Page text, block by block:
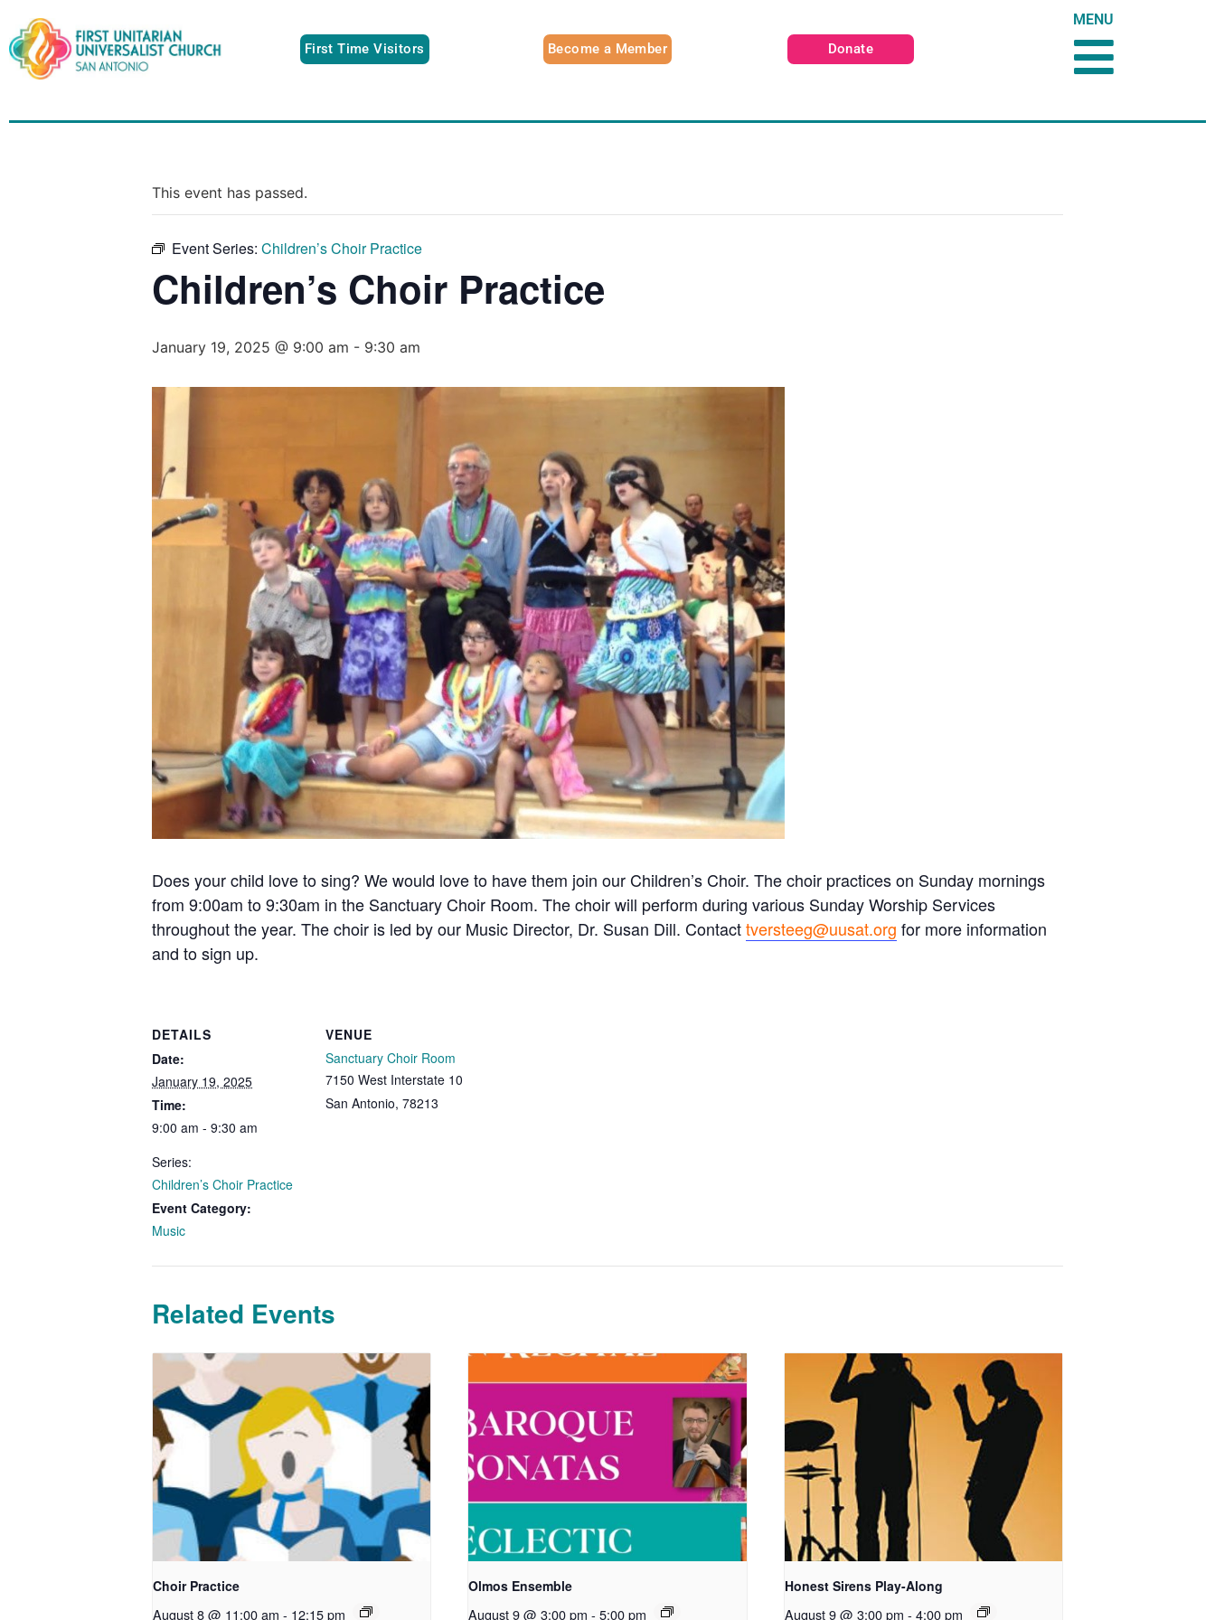
First Time Visitors Become a Member Donate
MENU
This event has passed.
Event Series: Children’s Choir Practice
Children’s Choir Practice
January 19, 2025 @ 9:00 am - 9:30 am
Does your child love to sing? We would love to have them join our Children’s Choir. The choir practices on Sunday mornings
from 9:00am to 9:30am in the Sanctuary Choir Room. The choir will perform during various Sunday Worship Services
throughout the year. The choir is led by our Music Director, Dr. Susan Dill. Contacttversteeg@uusat.org for more information
and to sign up.
DETAILS
Date:
January 19, 2025
Time:
9:00 am - 9:30 am
Series:
Children’s Choir Practice
Event Category:
Music
VENUE
Sanctuary Choir Room
7150 West Interstate 10
San Antonio, 78213
Related Events
Choir Practice
August 8 @ 11:00 am - 12:15 pm
Olmos Ensemble
August 9 @ 3:00 pm - 5:00 pm
Honest Sirens Play-Along
August 9 @ 3:00 pm - 4:00 pm